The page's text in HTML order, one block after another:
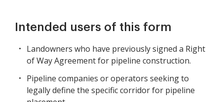
Intended users of this form
Landowners who have previously signed a Right
of Way Agreement for pipeline construction.
Pipeline companies or operators seeking to
legally define the specific corridor for pipeline